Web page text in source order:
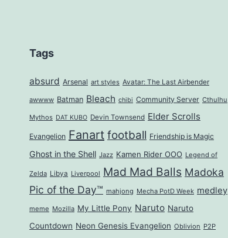
Tags
absurd Arsenal art styles Avatar: The Last Airbender
awwww Batman Bleach chibi Community Server Cthulhu
Mythos DAT KUBO Devin Townsend Elder Scrolls
Evangelion Fanart football Friendship is Magic
Ghost in the Shell Jazz Kamen Rider OOO Legend of
Zelda Libya Liverpool Mad Mad Balls Madoka
Pic of the Day™ mahjong Mecha PotD Week medley
meme Mozilla My Little Pony Naruto Naruto
Countdown Neon Genesis Evangelion Oblivion P2P